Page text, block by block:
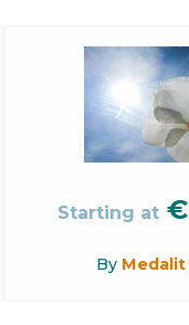
Starting at €
By Medalit